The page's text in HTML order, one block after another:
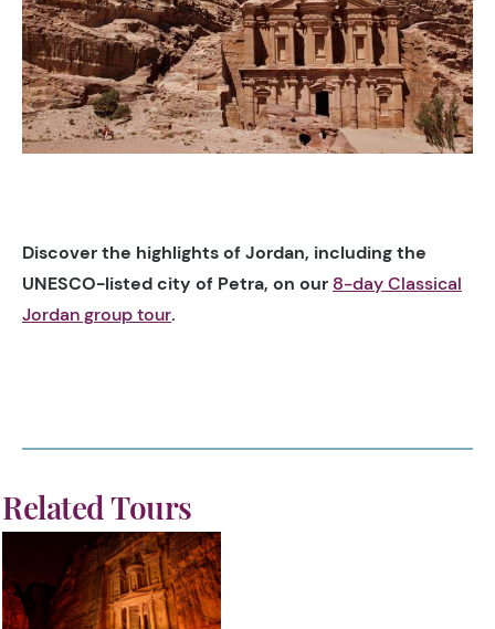
Discover the highlights of Jordan, including the
UNESCO-listed city of Petra, on our 8-day Classical
Jordan group tour.
Related Tours